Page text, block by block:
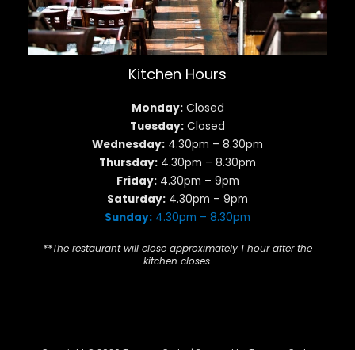
Kitchen Hours
Monday: Closed
Tuesday: Closed
Wednesday: 4.30pm – 8.30pm
Thursday: 4.30pm – 8.30pm
Friday: 4.30pm – 9pm
Saturday: 4.30pm – 9pm
Sunday: 4.30pm – 8.30pm
**The restaurant will close approximately 1 hour after the
kitchen closes.